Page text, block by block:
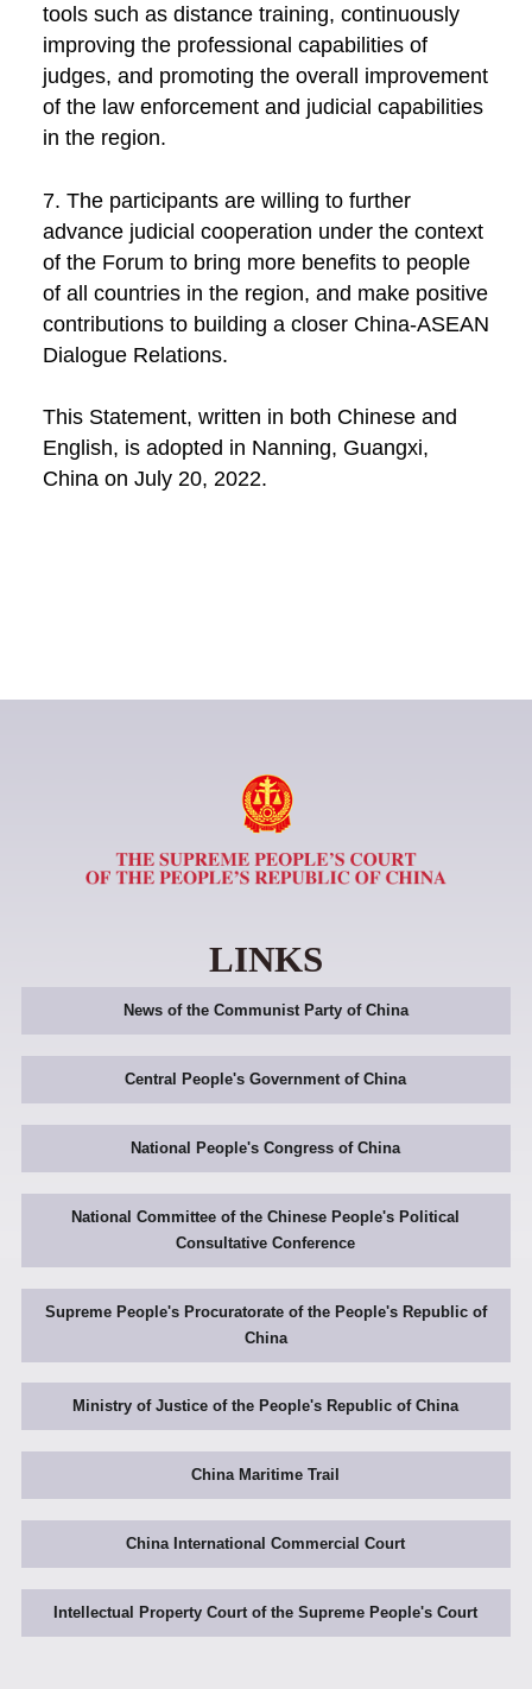
tools such as distance training, continuously
improving the professional capabilities of
judges, and promoting the overall improvement
of the law enforcement and judicial capabilities
in the region.
7. The participants are willing to further
advance judicial cooperation under the context
of the Forum to bring more benefits to people
of all countries in the region, and make positive
contributions to building a closer China-ASEAN
Dialogue Relations.
This Statement, written in both Chinese and
English, is adopted in Nanning, Guangxi,
China on July 20, 2022.
LINKS
News of the Communist Party of China
Central People's Government of China
National People's Congress of China
National Committee of the Chinese People's Political
Consultative Conference
Supreme People's Procuratorate of the People's Republic of
China
Ministry of Justice of the People's Republic of China
China Maritime Trail
China International Commercial Court
Intellectual Property Court of the Supreme People's Court